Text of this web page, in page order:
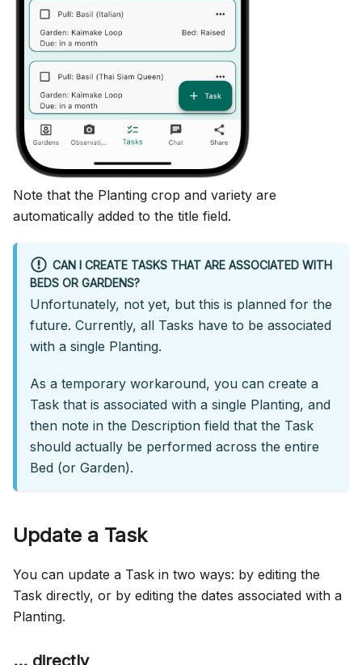
Note that the Planting crop and variety are
automatically added to the title field.
CAN I CREATE TASKS THAT ARE ASSOCIATED WITH
BEDS OR GARDENS?
Unfortunately, not yet, but this is planned for the
future. Currently, all Tasks have to be associated
with a single Planting.
As a temporary workaround, you can create a
Task that is associated with a single Planting, and
then note in the Description field that the Task
should actually be performed across the entire
Bed (or Garden).
Update a Task
You can update a Task in two ways: by editing the
Task directly, or by editing the dates associated with a
Planting.